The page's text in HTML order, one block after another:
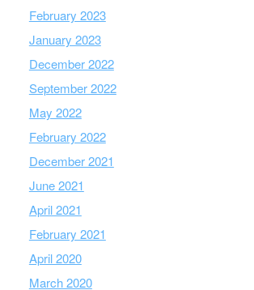
February 2023
January 2023
December 2022
September 2022
May 2022
February 2022
December 2021
June 2021
April 2021
February 2021
April 2020
March 2020